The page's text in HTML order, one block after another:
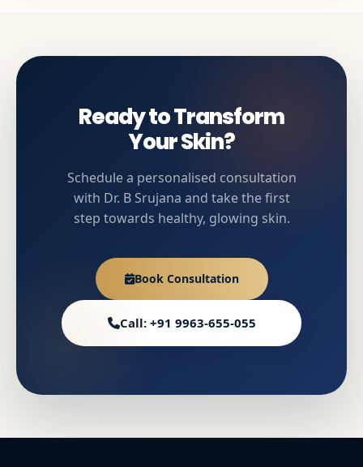
Ready to Transform
Your Skin?
Schedule a personalised consultation
with Dr. B Srujana and take the first
step towards healthy, glowing skin.
Book Consultation
Call: +91 9963-655-055